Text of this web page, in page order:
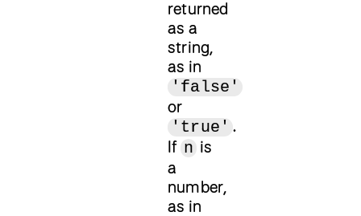
returned
as a
string,
as in
'false'
or
'true' .
If n is
a
number,
as in